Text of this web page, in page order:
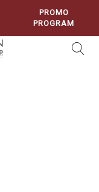
PROMO
PROGRAM